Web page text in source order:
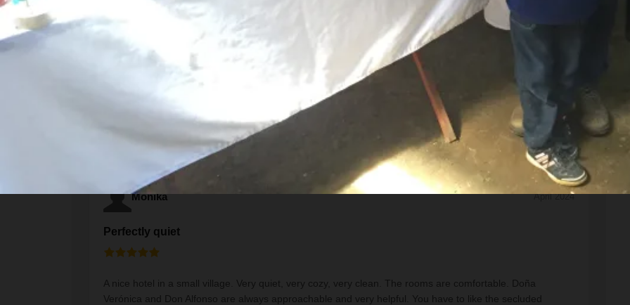
Transport
Other local transport
Traveler Reviews
Monika April 2024
Perfectly quiet
A nice hotel in a small village. Very quiet, very cozy, very clean. The rooms are comfortable. Doña
Verónica and Don Alfonso are always approachable and very helpful. You have to like the secluded